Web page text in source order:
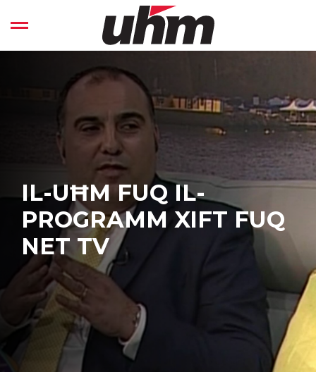
Open left Panel
IL-UĦM FUQ IL-
PROGRAMM XIFT FUQ
NET TV